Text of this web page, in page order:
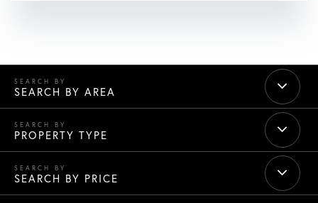
SEARCH BY AREA
PROPERTY TYPE
SEARCH BY PRICE